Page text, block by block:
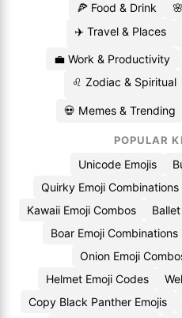
🍕 Food & Drink
✈️ Travel & Places
💼 Work & Productivity
♌ Zodiac & Spiritual
💀 Memes & Trending
POPULAR
Unicode Emojis
Quirky Emoji Combinations
Kawaii Emoji Combos
Boar Emoji Combinations
Onion Emoji
Helmet Emoji Codes
Copy Black Panther Emojis